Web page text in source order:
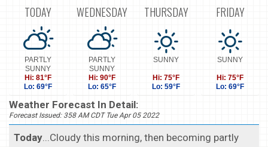
TODAY
PARTLY
SUNNY
Hi: 81°F
Lo: 69°F
WEDNESDAY
PARTLY
SUNNY
Hi: 90°F
Lo: 65°F
THURSDAY
SUNNY
Hi: 75°F
Lo: 59°F
FRIDAY
SUNNY
Hi: 75°F
Lo: 69°F
Weather Forecast In Detail:
Forecast Issued: 358 AM CDT Tue Apr 05 2022
Today...Cloudy this morning, then becoming partly